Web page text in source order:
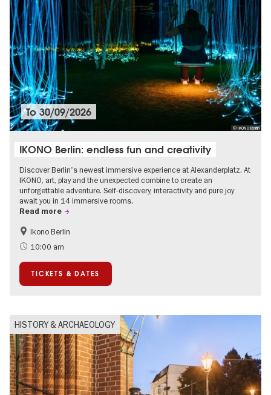
© IKONO Berlin
To30/09/2026
IKONO Berlin: endless fun and creativity
Discover Berlin's newest immersive experience at Alexanderplatz. At
IKONO, art, play and the unexpected combine to create an
unforgettable adventure. Self-discovery, interactivity and pure joy
await you in 14 immersive rooms.
Read more
Children
Summer of Culture
Ikono Berlin
10:00 am
TICKETS & DATES
HISTORY & ARCHAEOLOGY